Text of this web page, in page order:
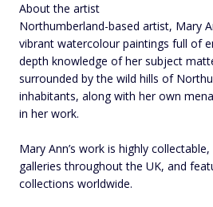
About the artist
Northumberland-based artist, Mary
vibrant watercolour paintings full of
depth knowledge of her subject
surrounded by the wild hills of
inhabitants, along with her own
in her work.
Mary Ann’s work is highly
galleries throughout the UK, and
collections worldwide.